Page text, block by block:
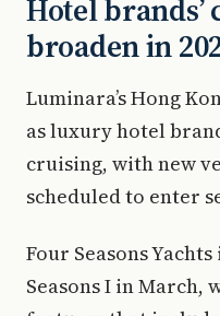
Hotel
broaden in
Luminara’s Hong
as luxury hotel
cruising, with new
scheduled to enter
Four Seasons
Seasons I in March,